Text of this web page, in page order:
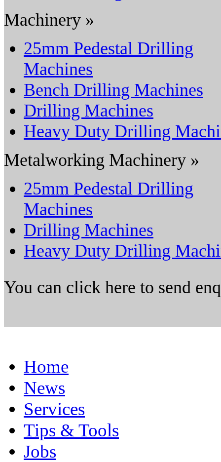
Machinery »
25mm Pedestal Drilling
Machines
Bench Drilling Machines
Drilling Machines
Heavy Duty Drilling
Metalworking Machinery »
25mm Pedestal Drilling
Machines
Drilling Machines
Heavy Duty Drilling
You can click here to send
Home
News
Services
Tips & Tools
Jobs